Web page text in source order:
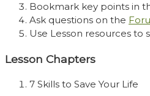
Bookmark key points in
Ask questions on the
Use Lesson resources
Lesson Chapters
7 Skills to Save Your Life